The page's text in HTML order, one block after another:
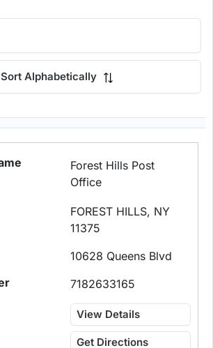
Sort Alphabetically
Forest Hills Post
Office
FOREST HILLS, NY
11375
10628 Queens Blvd
7182633165
View Details
Get Directions